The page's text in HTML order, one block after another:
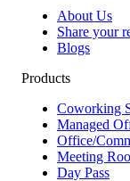
About Us
Share your
Blogs
Products
Coworking
Managed
Office/
Meeting
Day Pass